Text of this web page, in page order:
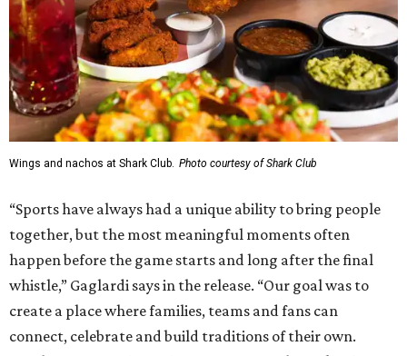
Wings and nachos at Shark Club. Photo courtesy of Shark Club
“Sports have always had a unique ability to bring people
together, but the most meaningful moments often
happen before the game starts and long after the final
whistle,” Gaglardi says in the release. “Our goal was to
create a place where families, teams and fans can
connect, celebrate and build traditions of their own.